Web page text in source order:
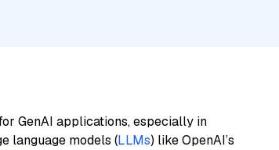
GenAI applications, especially in
language models (LLMs) like OpenAI’s